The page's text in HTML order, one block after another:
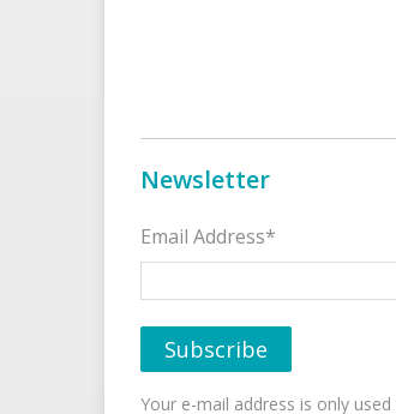
Newsletter
Email Address*
Your e-mail address is only